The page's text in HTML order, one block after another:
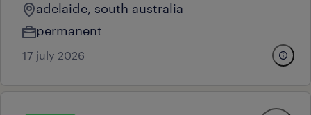
adelaide, south australia
permanent
17 july 2026